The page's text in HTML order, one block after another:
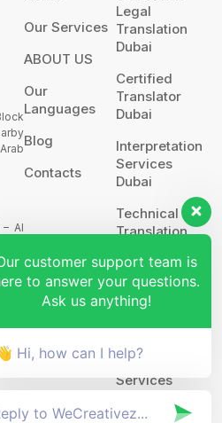
Al
8th
Our Services
ABOUT US
Our
Languages
Blog
Contacts
Legal
Translation
Dubai
Certified
Translator
Dubai
Interpretation
Services
Dubai
Technical
Translation
Website
Translation
POA’S &
MOA’S
More
Services
customer support team is
to answer your questions.
Ask us anything!
Hi, how can I help?